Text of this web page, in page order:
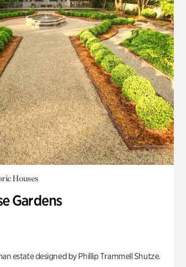
Houses
Gardens
estate designed by Phillip Trammell Shutze.